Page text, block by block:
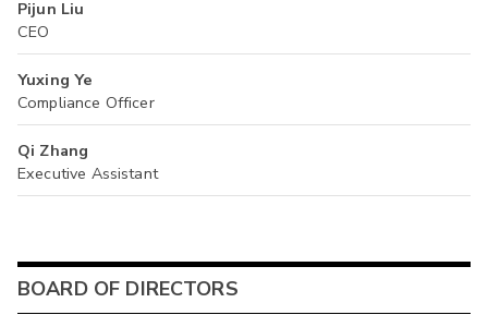
Pijun Liu
CEO
Yuxing Ye
Compliance Officer
Qi Zhang
Executive Assistant
BOARD OF DIRECTORS